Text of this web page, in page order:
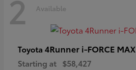
2 Available
Toyota 4Runner i-FORCE MAX
Starting at $58,427